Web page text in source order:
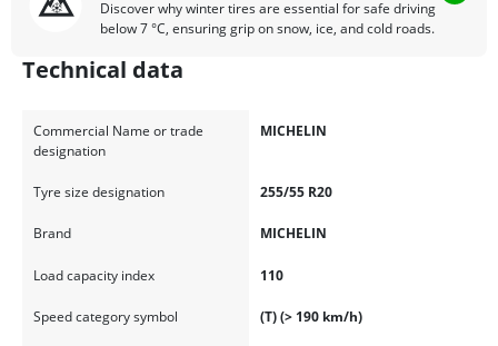
Discover why winter tires are essential for safe driving
below 7 °C, ensuring grip on snow, ice, and cold roads.
Technical data
Commercial Name or trade
designation
MICHELIN
Tyre size designation 255/55 R20
Brand MICHELIN
Load capacity index 110
Speed category symbol (T) (> 190 km/h)